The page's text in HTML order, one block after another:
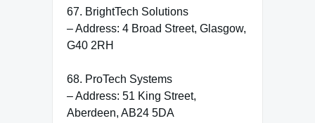
67. BrightTech Solutions
– Address: 4 Broad Street, Glasgow,
G40 2RH
68. ProTech Systems
– Address: 51 King Street,
Aberdeen, AB24 5DA